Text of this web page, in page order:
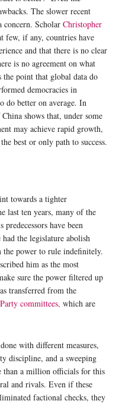
The slower recent
concern. Scholar Christopher
few, if any, countries have
and that there is no clear
is no agreement on what
the point that global data do
democracies in
do better on average. In
shows that, under some
may achieve rapid growth,
best or only path to success.
towards a tighter
last ten years, many of the
have been
the legislature abolish
power to rule indefinitely.
him as the most
sure the power filtered up
transferred from the
committees, which are
with different measures,
discipline, and a sweeping
than a million officials for this
and rivals. Even if these
factional checks, they